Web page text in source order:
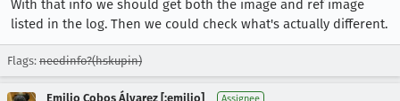
With that info we should get both the image and ref image
listed in the log. Then we could check what's actually different.
Flags: needinfo?(hskupin)
Emilio Cobos Álvarez [:emilio] Assignee